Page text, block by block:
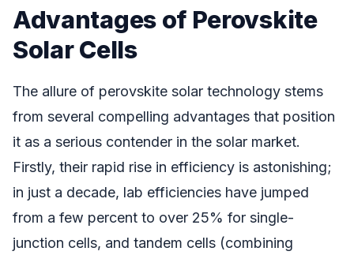
Advantages of Perovskite
Solar Cells
The allure of perovskite solar technology stems
from several compelling advantages that position
it as a serious contender in the solar market.
Firstly, their rapid rise in efficiency is astonishing;
in just a decade, lab efficiencies have jumped
from a few percent to over 25% for single-
junction cells, and tandem cells (combining